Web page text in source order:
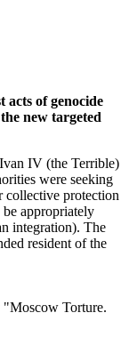
acts of genocide
new targeted
IV (the Terrible)
were seeking
collective protection
appropriately
integration). The
resident of the
"Moscow Torture.